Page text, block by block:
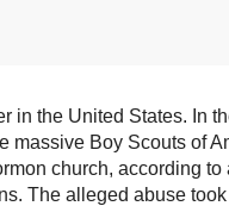
in the United States. In
massive Boy Scouts of
church, according to
The alleged abuse